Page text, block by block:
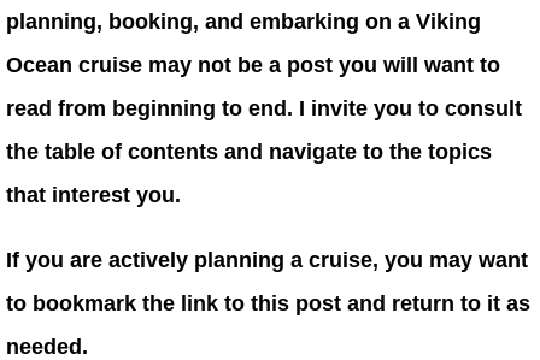
planning, booking, and embarking on a Viking
Ocean cruise may not be a post you will want to
read from beginning to end. I invite you to consult
the table of contents and navigate to the topics
that interest you.
If you are actively planning a cruise, you may want
to bookmark the link to this post and return to it as
needed.